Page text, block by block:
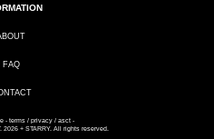
FAQ
- terms / privacy / asct -
2026 + STARRY. All rights reserved.